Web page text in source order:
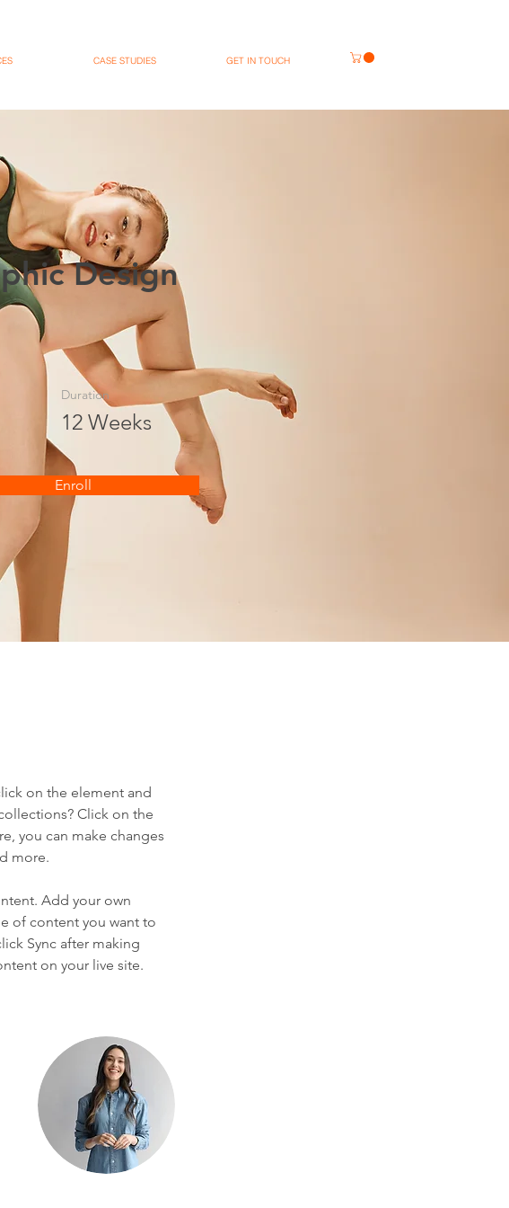
CASE STUDIES GET IN TOUCH
Design
Duration
12 Weeks
Enroll
on the element and
Click on the
you can make changes
more.
Add your own
of content you want to
Sync after making
on your live site.